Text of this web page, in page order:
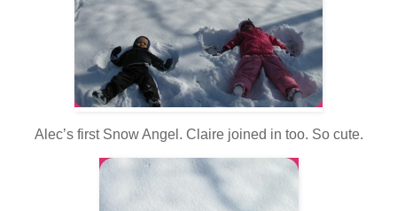
Alec’s first Snow Angel. Claire joined in too. So cute.